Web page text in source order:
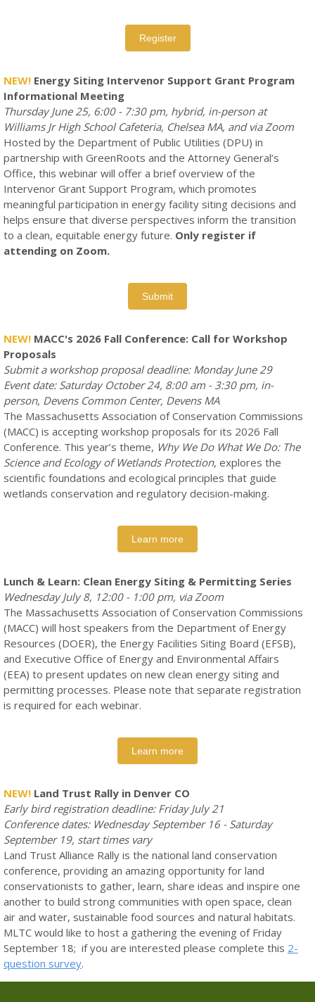
Register
NEW! Energy Siting Intervenor Support Grant Program
Informational Meeting
Thursday June 25, 6:00 - 7:30 pm, hybrid, in-person at
Williams Jr High School Cafeteria, Chelsea MA, and via Zoom
Hosted by the Department of Public Utilities (DPU) in
partnership with GreenRoots and the Attorney General’s
Office, this webinar will offer a brief overview of the
Intervenor Grant Support Program, which promotes
meaningful participation in energy facility siting decisions and
helps ensure that diverse perspectives inform the transition
to a clean, equitable energy future. Only register if
attending on Zoom.
Submit
NEW! MACC's 2026 Fall Conference: Call for Workshop
Proposals
Submit a workshop proposal deadline: Monday June 29
Event date: Saturday October 24, 8:00 am - 3:30 pm, in-
person, Devens Common Center, Devens MA
The Massachusetts Association of Conservation Commissions
(MACC) is accepting workshop proposals for its 2026 Fall
Conference. This year’s theme, Why We Do What We Do: The
Science and Ecology of Wetlands Protection, explores the
scientific foundations and ecological principles that guide
wetlands conservation and regulatory decision-making.
Learn more
Lunch & Learn: Clean Energy Siting & Permitting Series
Wednesday July 8, 12:00 - 1:00 pm, via Zoom
The Massachusetts Association of Conservation Commissions
(MACC) will host speakers from the Department of Energy
Resources (DOER), the Energy Facilities Siting Board (EFSB),
and Executive Office of Energy and Environmental Affairs
(EEA) to present updates on new clean energy siting and
permitting processes. Please note that separate registration
is required for each webinar.
Learn more
NEW! Land Trust Rally in Denver CO
Early bird registration deadline: Friday July 21
Conference dates: Wednesday September 16 - Saturday
September 19, start times vary
Land Trust Alliance Rally is the national land conservation
conference, providing an amazing opportunity for land
conservationists to gather, learn, share ideas and inspire one
another to build strong communities with open space, clean
air and water, sustainable food sources and natural habitats.
MLTC would like to host a gathering the evening of Friday
September 18; if you are interested please complete this 2-
question survey.